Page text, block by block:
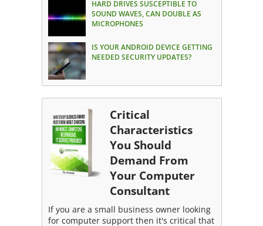
HARD DRIVES SUSCEPTIBLE TO
SOUND WAVES, CAN DOUBLE AS
MICROPHONES
IS YOUR ANDROID DEVICE GETTING
NEEDED SECURITY UPDATES?
Critical
Characteristics
You Should
Demand From
Your Computer
Consultant
If you are a small business owner looking
for computer support then it's critical that